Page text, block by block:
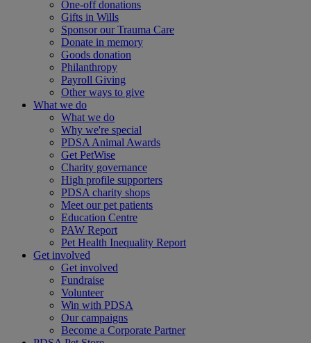
One-off donations
Gifts in Wills
Sponsor our Trauma Care
Donate in memory
Goods donation
Philanthropy
Payroll Giving
Other ways to give
What we do
What we do
Why we're special
PDSA Animal Awards
Get PetWise
Charity governance
High profile supporters
PDSA charity shops
Meet our pet patients
Education Centre
PAW Report
Pet Health Inequality Report
Get involved
Get involved
Fundraise
Volunteer
Win with PDSA
Our campaigns
Become a Corporate Partner